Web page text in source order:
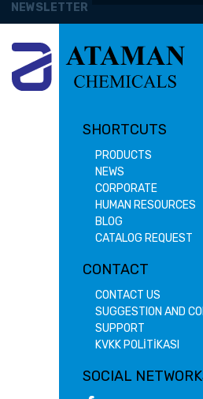
NEWSLETTER
SHORTCUTS
PRODUCTS
NEWS
CORPORATE
HUMAN RESOURCES
BLOG
CATALOG REQUEST
CONTACT
CONTACT US
SUGGESTION AND
SUPPORT
KVKK POLİTİKASI
SOCIAL